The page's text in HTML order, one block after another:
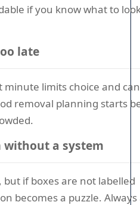
if you know what to
late
limits choice and can
removal planning starts
without a system
if boxes are not labelled
becomes a puzzle. Always